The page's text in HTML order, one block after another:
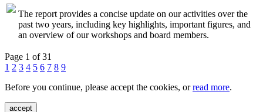
The report provides a concise update on our activities over the
past two years, including key highlights, important figures, and
an overview of our workshops and board members.
Page 1 of 31
1 2 3 4 5 6 7 8 9
Before you continue, please accept the cookies, orread more.
accept